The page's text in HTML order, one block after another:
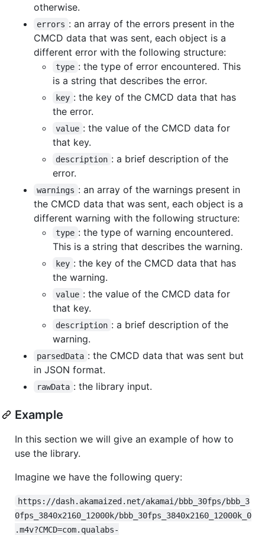
otherwise.
errors : an array of the errors present in the
CMCD data that was sent, each object is a
different error with the following structure:
type : the type of error encountered. This
is a string that describes the error.
key : the key of the CMCD data that has
the error.
value : the value of the CMCD data for
that key.
description : a brief description of the
error.
warnings : an array of the warnings present in
the CMCD data that was sent, each object is a
different warning with the following structure:
type : the type of warning encountered.
This is a string that describes the warning.
key : the key of the CMCD data that has
the warning.
value : the value of the CMCD data for
that key.
description : a brief description of the
warning.
parsedData : the CMCD data that was sent but
in JSON format.
rawData : the library input.
Example
In this section we will give an example of how to
use the library.
Imagine we have the following query:
https://dash.akamaized.net/akamai/bbb_30fps/bbb_3
0fps_3840x2160_12000k/bbb_30fps_3840x2160_12000k_0
.m4v?CMCD=com.qualabs-